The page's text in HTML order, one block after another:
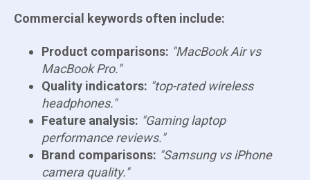
Commercial keywords often include:
Product comparisons: "MacBook Air vs
MacBook Pro."
Quality indicators: "top-rated wireless
headphones."
Feature analysis: "Gaming laptop
performance reviews."
Brand comparisons: "Samsung vs iPhone
camera quality."